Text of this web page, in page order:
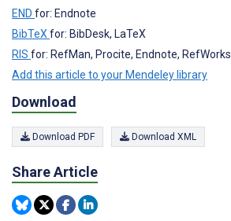
END for: Endnote
BibTeX for: BibDesk, LaTeX
RIS for: RefMan, Procite, Endnote, RefWorks
Add this article to your Mendeley library
Download
Download PDF Download XML
Share Article